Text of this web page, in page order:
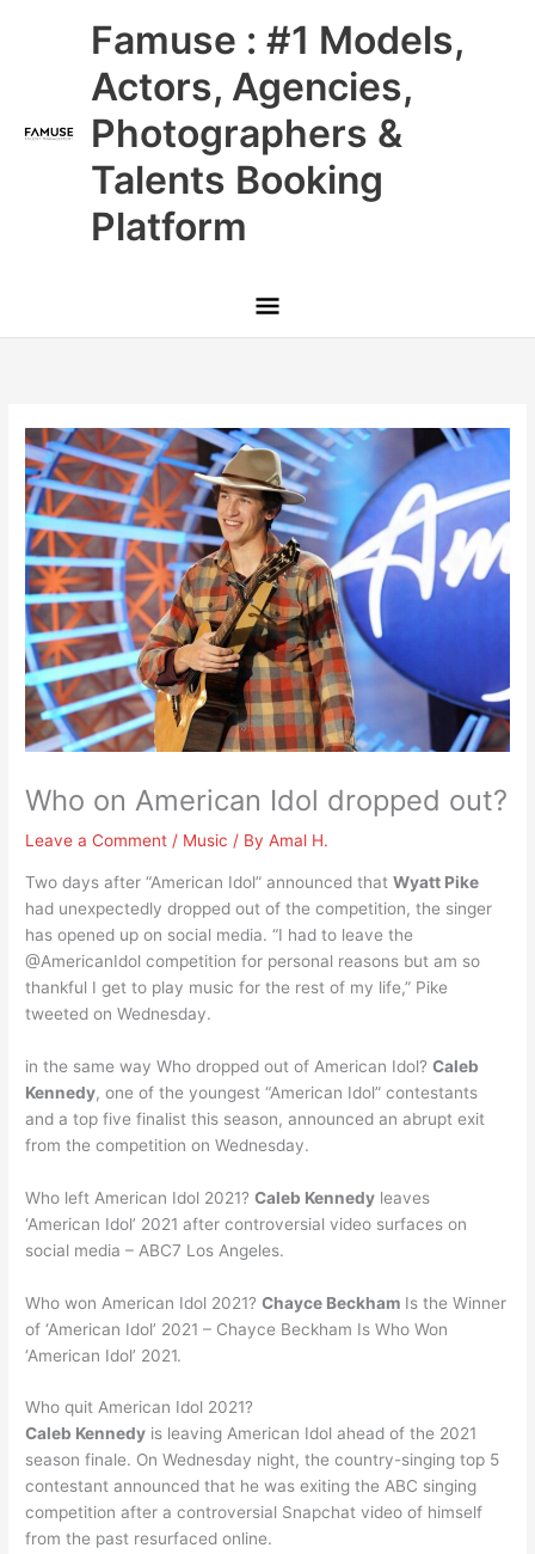
Famuse : #1 Models,
Actors, Agencies,
Photographers &
Talents Booking
Platform
Main
Menu
Who on American Idol dropped out?
Leave a Comment / Music / ByAmal H.
Two days after “American Idol” announced thatWyatt Pike
had unexpectedly dropped out of the competition, the singer
has opened up on social media. “I had to leave the
@AmericanIdol competition for personal reasons but am so
thankful I get to play music for the rest of my life,” Pike
tweeted on Wednesday.
in the same way Who dropped out of American Idol?Caleb
Kennedy, one of the youngest “American Idol” contestants
and a top five finalist this season, announced an abrupt exit
from the competition on Wednesday.
Who left American Idol 2021?Caleb Kennedy leaves
‘American Idol’ 2021 after controversial video surfaces on
social media – ABC7 Los Angeles.
Who won American Idol 2021?Chayce Beckham Is the Winner
of ‘American Idol’ 2021 – Chayce Beckham Is Who Won
‘American Idol’ 2021.
Who quit American Idol 2021?
Caleb Kennedy is leaving American Idol ahead of the 2021
season finale. On Wednesday night, the country-singing top 5
contestant announced that he was exiting the ABC singing
competition after a controversial Snapchat video of himself
from the past resurfaced online.